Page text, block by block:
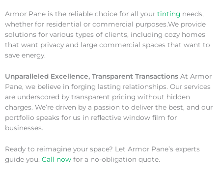
Armor Pane is the reliable choice for all your tinting needs,
whether for residential or commercial purposes.We provide
solutions for various types of clients, including cozy homes
that want privacy and large commercial spaces that want to
save energy.
Unparalleled Excellence, Transparent Transactions At Armor
Pane, we believe in forging lasting relationships. Our services
are underscored by transparent pricing without hidden
charges. We’re driven by a passion to deliver the best, and our
portfolio speaks for us in reflective window film for
businesses.
Ready to reimagine your space? Let Armor Pane’s experts
guide you. Call now for a no-obligation quote.